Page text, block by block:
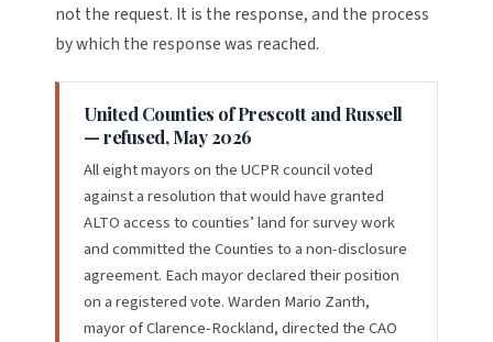
not the request. It is the response, and the process
by which the response was reached.
United Counties of Prescott and Russell
— refused, May 2026
All eight mayors on the UCPR council voted
against a resolution that would have granted
ALTO access to counties’ land for survey work
and committed the Counties to a non-disclosure
agreement. Each mayor declared their position
on a registered vote. Warden Mario Zanth,
mayor of Clarence-Rockland, directed the CAO